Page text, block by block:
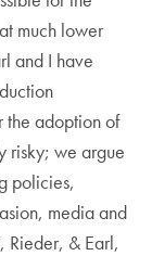
much lower
and I have
the adoption of
risky; we argue
policies,
media and
Rieder, & Earl,